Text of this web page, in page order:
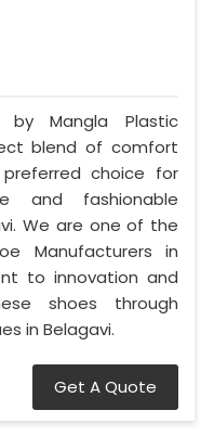
by Mangla Plastic
blend of comfort
choice for
and fashionable
We are one of the
Manufacturers in
to innovation and
shoes through
in Belagavi.
Get A Quote